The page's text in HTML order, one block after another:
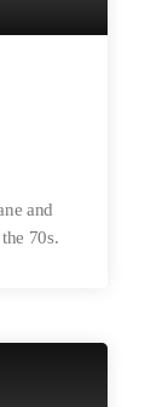
and
70s.